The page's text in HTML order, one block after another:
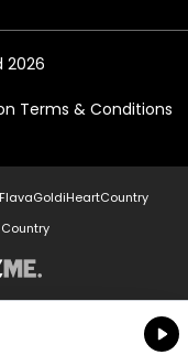
2026
Terms & Conditions
FlavaGoldiHeartCountry